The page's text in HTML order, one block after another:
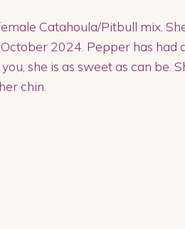
Catahoula/Pitbull mix.
2024. Pepper has had
she is as sweet as can be.
chin.